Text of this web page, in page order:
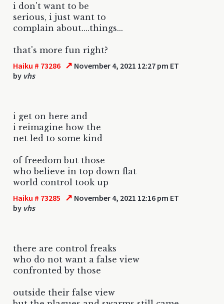
i don't want to be
serious, i just want to
complain about....things...
that's more fun right?
Haiku # 73286 ↗ November 4, 2021 12:27 pm ET
by vhs
i get on here and
i reimagine how the
net led to some kind
of freedom but those
who believe in top down flat
world control took up
Haiku # 73285 ↗ November 4, 2021 12:16 pm ET
by vhs
there are control freaks
who do not want a false view
confronted by those
outside their false view